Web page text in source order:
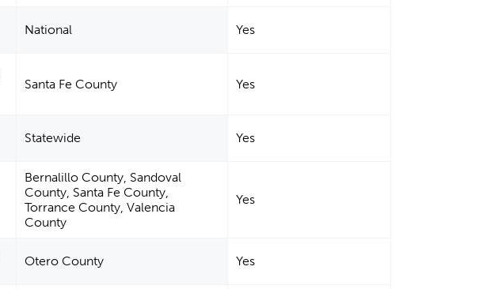
National Yes
Santa Fe County Yes
Statewide Yes
Bernalillo County, Sandoval
County, Santa Fe County,
Torrance County, Valencia
County
Yes
Otero County Yes